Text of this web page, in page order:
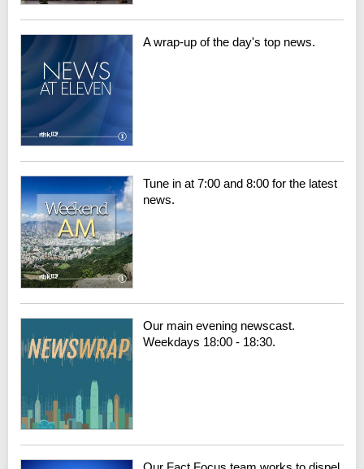
A wrap-up of the day's top news.
Tune in at 7:00 and 8:00 for the latest
news.
Our main evening newscast.
Weekdays 18:00 - 18:30.